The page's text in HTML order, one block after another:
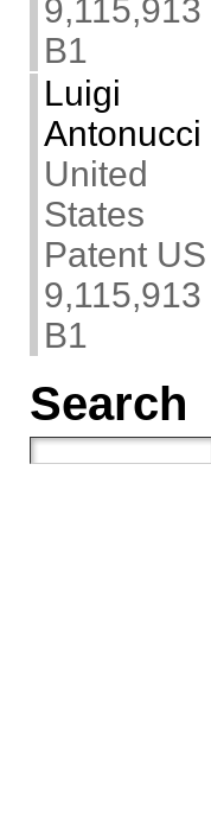
9,115,913
B1
Luigi
Antonucci
United
States
Patent US
9,115,913
B1
Search